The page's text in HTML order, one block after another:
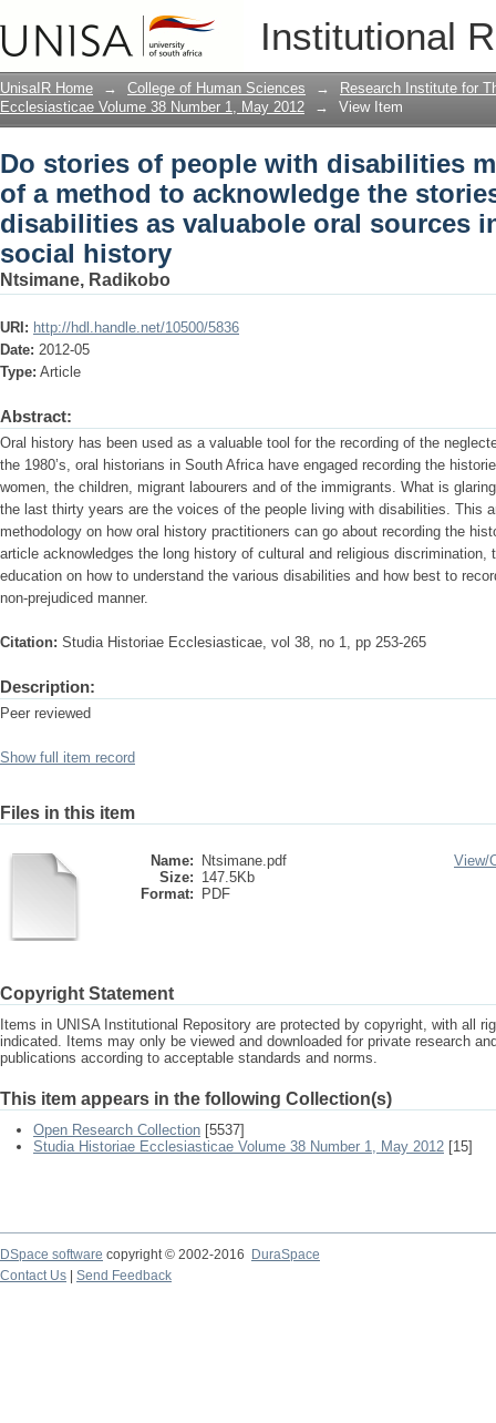
Institutional
Do stories of people with disabilities
acknowledge the stories of people
the writing of social history
UnisaIR Home → College of Human Sciences →
Research Institute for
Ecclesiasticae Volume 38 Number 1, May 2012
→ View Item
Do stories of people with disabilities
of a method to acknowledge the
disabilities as valuabole oral sources
social history
Ntsimane, Radikobo
URI: http://hdl.handle.net/10500/5836
Date: 2012-05
Type: Article
Abstract:
Oral history has been used as a valuable tool for the recording of the
the 1980’s, oral historians in South Africa have engaged recording the
women, the children, migrant labourers and of the immigrants. What is
the last thirty years are the voices of the people living with disabilities. This
methodology on how oral history practitioners can go about recording the
article acknowledges the long history of cultural and religious discrimination,
education on how to understand the various disabilities and how best to
non-prejudiced manner.
Citation: Studia Historiae Ecclesiasticae, vol 38, no 1, pp 253-265
Description:
Peer reviewed
Show full item record
Files in this item
Name:
Ntsimane.pdf
Size: 147.5Kb
Format:
PDF
View/
Copyright Statement
Items in UNISA Institutional Repository are protected by copyright, with all
indicated. Items may only be viewed and downloaded for private research
publications according to acceptable standards and norms.
This item appears in the following Collection(s)
Open Research Collection [5537]
Studia Historiae Ecclesiasticae Volume 38 Number 1, May 2012 [15]
DSpace software copyright © 2002-2016
DuraSpace
Contact Us
Send Feedback